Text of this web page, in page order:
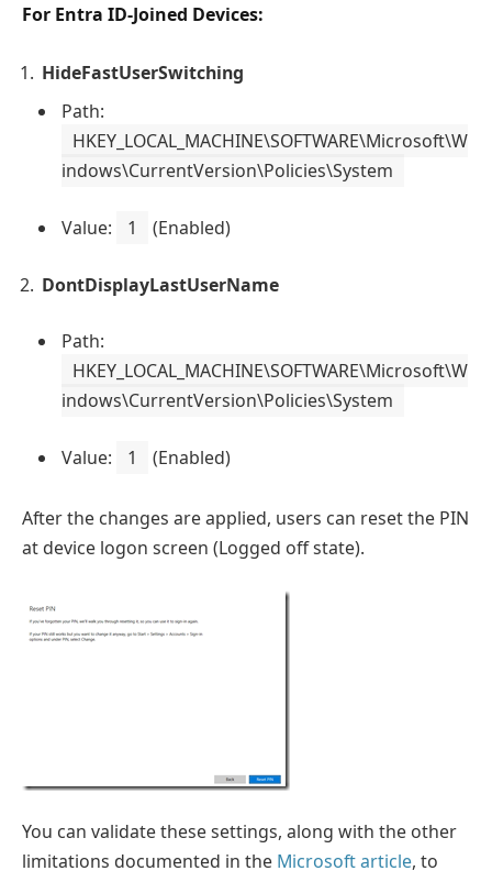
For Entra ID-Joined Devices:
HideFastUserSwitching
Path:
HKEY_LOCAL_MACHINE\SOFTWARE\Microsoft\W
indows\CurrentVersion\Policies\System
Value: 1 (Enabled)
DontDisplayLastUserName
Path:
HKEY_LOCAL_MACHINE\SOFTWARE\Microsoft\W
indows\CurrentVersion\Policies\System
Value: 1 (Enabled)
After the changes are applied, users can reset the PIN
at device logon screen (Logged off state).
You can validate these settings, along with the other
limitations documented in the Microsoft article, to